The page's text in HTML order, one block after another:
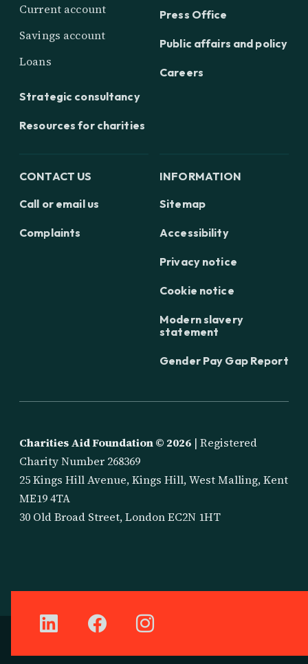
Current account
Savings account
Loans
Strategic consultancy
Resources for charities
Press Office
Public affairs and policy
Careers
CONTACT US
Call or email us
Complaints
INFORMATION
Sitemap
Accessibility
Privacy notice
Cookie notice
Modern slavery
statement
Gender Pay Gap Report
Charities Aid Foundation © 2026 | Registered
Charity Number 268369
25 Kings Hill Avenue, Kings Hill, West Malling, Kent
ME19 4TA
30 Old Broad Street, London EC2N 1HT